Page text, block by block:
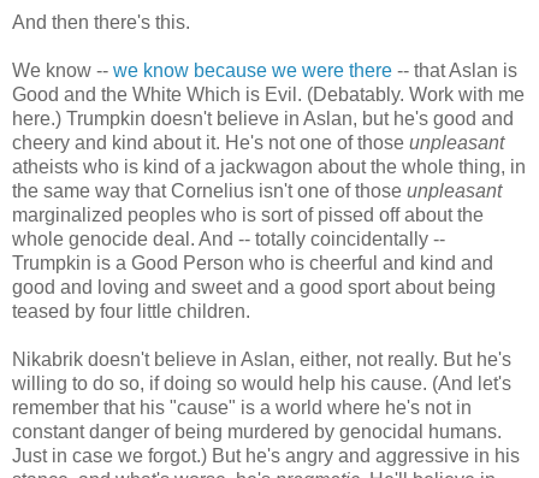
And then there's this.
We know -- we know because we were there -- that Aslan is
Good and the White Which is Evil. (Debatably. Work with me
here.) Trumpkin doesn't believe in Aslan, but he's good and
cheery and kind about it. He's not one of those unpleasant
atheists who is kind of a jackwagon about the whole thing, in
the same way that Cornelius isn't one of those unpleasant
marginalized peoples who is sort of pissed off about the
whole genocide deal. And -- totally coincidentally --
Trumpkin is a Good Person who is cheerful and kind and
good and loving and sweet and a good sport about being
teased by four little children.
Nikabrik doesn't believe in Aslan, either, not really. But he's
willing to do so, if doing so would help his cause. (And let's
remember that his "cause" is a world where he's not in
constant danger of being murdered by genocidal humans.
Just in case we forgot.) But he's angry and aggressive in his